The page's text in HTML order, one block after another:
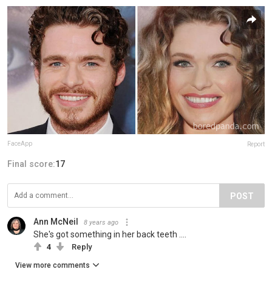
FaceApp Report
Final score:17
POST
Ann McNeil 8 years ago
She's got something in her back teeth ....
4 Reply
View more comments